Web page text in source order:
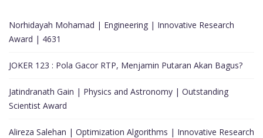
Norhidayah Mohamad | Engineering | Innovative Research
Award | 4631
JOKER 123 : Pola Gacor RTP, Menjamin Putaran Akan Bagus?
Jatindranath Gain | Physics and Astronomy | Outstanding
Scientist Award
Alireza Salehan | Optimization Algorithms | Innovative Research